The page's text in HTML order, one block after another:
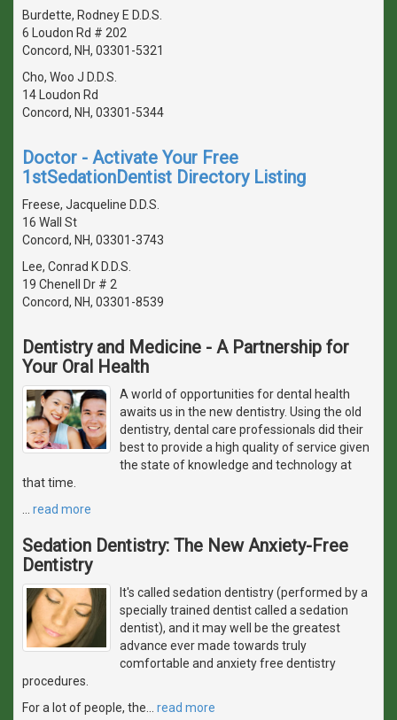
Burdette, Rodney E D.D.S.
6 Loudon Rd # 202
Concord, NH, 03301-5321
Cho, Woo J D.D.S.
14 Loudon Rd
Concord, NH, 03301-5344
Doctor - Activate Your Free
1stSedationDentist Directory Listing
Freese, Jacqueline D.D.S.
16 Wall St
Concord, NH, 03301-3743
Lee, Conrad K D.D.S.
19 Chenell Dr # 2
Concord, NH, 03301-8539
Dentistry and Medicine - A Partnership for
Your Oral Health
A world of opportunities for dental health
awaits us in the new dentistry. Using the old
dentistry, dental care professionals did their
best to provide a high quality of service given
the state of knowledge and technology at
that time.
read more
Sedation Dentistry: The New Anxiety-Free
Dentistry
It's called sedation dentistry (performed by a
specially trained dentist called a sedation
dentist), and it may well be the greatest
advance ever made towards truly
comfortable and anxiety free dentistry
procedures.
For a lot of people, the
read more